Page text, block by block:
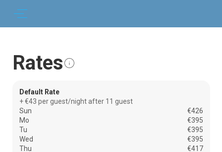
Rates
Default Rate
+ €43 per guest/night after 11 guest
Sun
€426
Mo
€395
Tu
€395
Wed
€395
Thu
€417